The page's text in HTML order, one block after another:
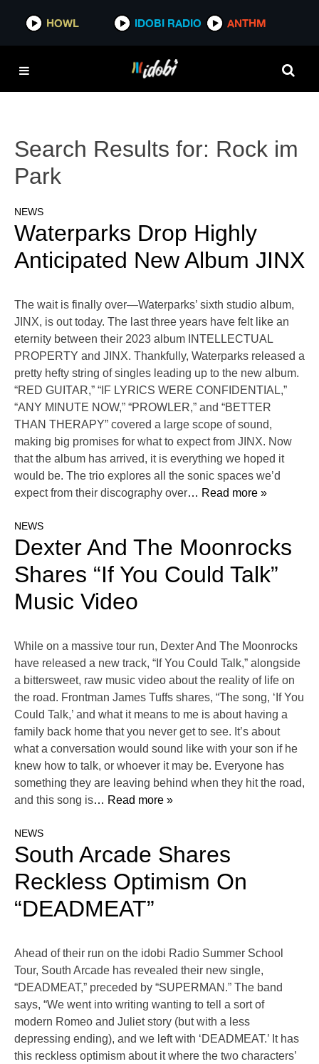
HOWL IDOBI RADIO ANTHM
Search Results for: Rock im
Park
NEWS
Waterparks Drop Highly
Anticipated New Album JINX
The wait is finally over—Waterparks’ sixth studio album,
JINX, is out today. The last three years have felt like an
eternity between their 2023 album INTELLECTUAL
PROPERTY and JINX. Thankfully, Waterparks released a
pretty hefty string of singles leading up to the new album.
“RED GUITAR,” “IF LYRICS WERE CONFIDENTIAL,”
“ANY MINUTE NOW,” “PROWLER,” and “BETTER
THAN THERAPY” covered a large scope of sound,
making big promises for what to expect from JINX. Now
that the album has arrived, it is everything we hoped it
would be. The trio explores all the sonic spaces we’d
expect from their discography over… Read more »
NEWS
Dexter And The Moonrocks
Shares “If You Could Talk”
Music Video
While on a massive tour run, Dexter And The Moonrocks
have released a new track, “If You Could Talk,” alongside
a bittersweet, raw music video about the reality of life on
the road. Frontman James Tuffs shares, “The song, ‘If You
Could Talk,’ and what it means to me is about having a
family back home that you never get to see. It’s about
what a conversation would sound like with your son if he
knew how to talk, or whoever it may be. Everyone has
something they are leaving behind when they hit the road,
and this song is… Read more »
NEWS
South Arcade Shares
Reckless Optimism On
“DEADMEAT”
Ahead of their run on the idobi Radio Summer School
Tour, South Arcade has revealed their new single,
“DEADMEAT,” preceded by “SUPERMAN.” The band
says, “We went into writing wanting to tell a sort of
modern Romeo and Juliet story (but with a less
depressing ending), and we left with ‘DEADMEAT.’ It has
this reckless optimism about it where the two characters’